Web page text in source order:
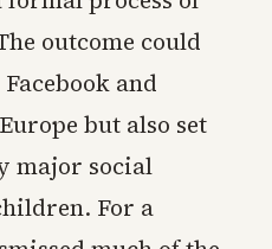
outcome could
and
but also set
major social
For a